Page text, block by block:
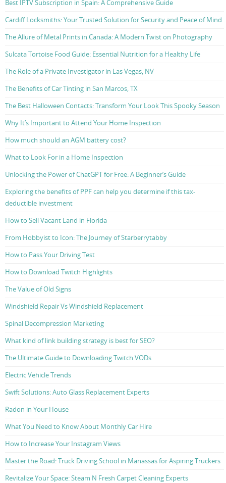
Best IPTV Subscription in Spain: A Comprehensive Guide
Cardiff Locksmiths: Your Trusted Solution for Security and Peace of Mind
The Allure of Metal Prints in Canada: A Modern Twist on Photography
Sulcata Tortoise Food Guide: Essential Nutrition for a Healthy Life
The Role of a Private Investigator in Las Vegas, NV
The Benefits of Car Tinting in San Marcos, TX
The Best Halloween Contacts: Transform Your Look This Spooky Season
Why It’s Important to Attend Your Home Inspection
How much should an AGM battery cost?
What to Look For in a Home Inspection
Unlocking the Power of ChatGPT for Free: A Beginner’s Guide
Exploring the benefits of PPF can help you determine if this tax-
deductible investment
How to Sell Vacant Land in Florida
From Hobbyist to Icon: The Journey of Starberrytabby
How to Pass Your Driving Test
How to Download Twitch Highlights
The Value of Old Signs
Windshield Repair Vs Windshield Replacement
Spinal Decompression Marketing
What kind of link building strategy is best for SEO?
The Ultimate Guide to Downloading Twitch VODs
Electric Vehicle Trends
Swift Solutions: Auto Glass Replacement Experts
Radon in Your House
What You Need to Know About Monthly Car Hire
How to Increase Your Instagram Views
Master the Road: Truck Driving School in Manassas for Aspiring Truckers
Revitalize Your Space: Steam N Fresh Carpet Cleaning Experts